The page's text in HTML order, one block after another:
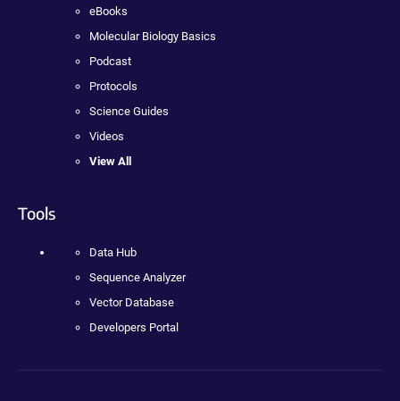
eBooks
Molecular Biology Basics
Podcast
Protocols
Science Guides
Videos
View All
Tools
Data Hub
Sequence Analyzer
Vector Database
Developers Portal